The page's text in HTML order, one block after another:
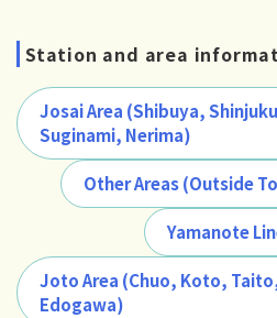
Station and area
Josai Area (Shibuya,
Suginami, Nerima)
Other Areas (Outside
Yamanote
Joto Area (Chuo, Koto,
Edogawa)